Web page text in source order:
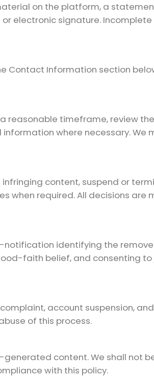
on the platform, a
electronic signature.
Contact Information section
reasonable timeframe, review
where necessary. We
content, suspend or
when required. All decisions are
notification identifying the
faith belief, and consenting
account suspension,
of this process.
content. We shall not
with this policy.